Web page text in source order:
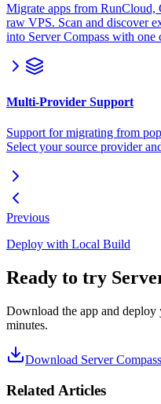
Migrate apps from
raw VPS. Scan and discover
into Server Compass with one
Multi-Provider Support
Support for migrating from
Select your source provider
Previous
Deploy with Local Build
Ready to try
Download the app and
minutes.
Download Server Compass
Related Articles